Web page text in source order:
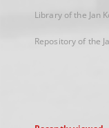
Library of the Jan
Repository of the